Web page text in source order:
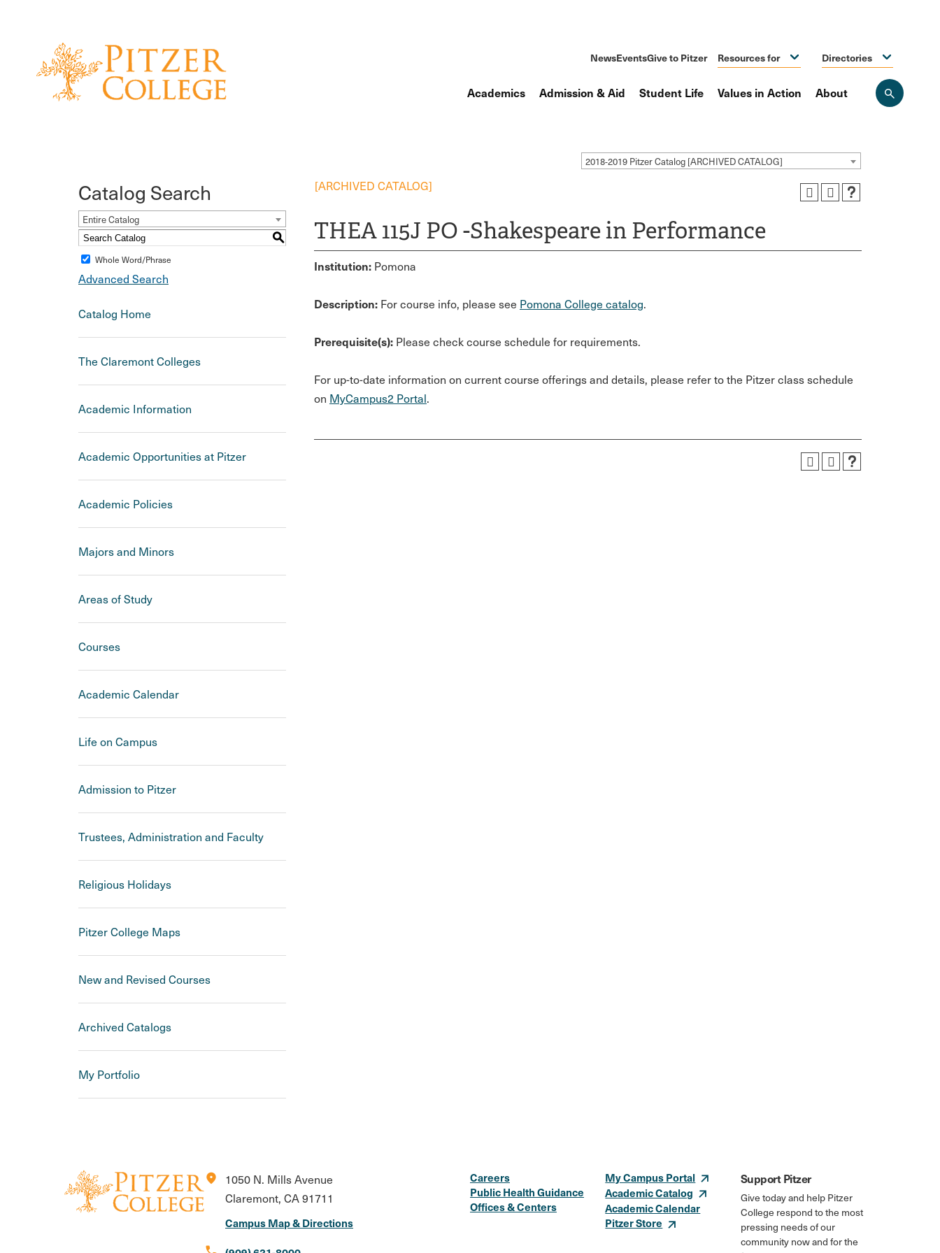
Open
the
NewsEventsGive to Pitzer Resources for Directories
Academics Admission & Aid Student Life Values in Action About
2018-2019 Pitzer Catalog [ARCHIVED CATALOG]
Catalog Search
Entire Catalog
S
Whole Word/Phrase
Advanced Search
Catalog Home
The Claremont Colleges
Academic Information
Academic Opportunities at Pitzer
Academic Policies
Majors and Minors
Areas of Study
Courses
Academic Calendar
Life on Campus
Admission to Pitzer
Trustees, Administration and Faculty
Religious Holidays
Pitzer College Maps
New and Revised Courses
Archived Catalogs
My Portfolio
[ARCHIVED CATALOG]
THEA 115J PO -Shakespeare in Performance
Institution: Pomona
Description: For course info, please see Pomona College catalog.
Prerequisite(s): Please check course schedule for requirements.
For up-to-date information on current course offerings and details, please refer to the Pitzer class schedule
on MyCampus2 Portal.
location_on
1050 N. Mills Avenue
Claremont, CA 91711
Campus Map & Directions
Careers
Public Health Guidance
Offices & Centers
My Campus Portal
Academic Catalog
Academic Calendar
Pitzer Store
Support Pitzer
Give today and help Pitzer
College respond to the most
pressing needs of our
community now and for the